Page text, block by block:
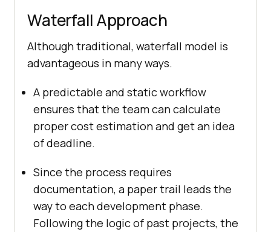
Waterfall Approach
Although traditional, waterfall model is
advantageous in many ways.
A predictable and static workflow
ensures that the team can calculate
proper cost estimation and get an idea
of deadline.
Since the process requires
documentation, a paper trail leads the
way to each development phase.
Following the logic of past projects, the